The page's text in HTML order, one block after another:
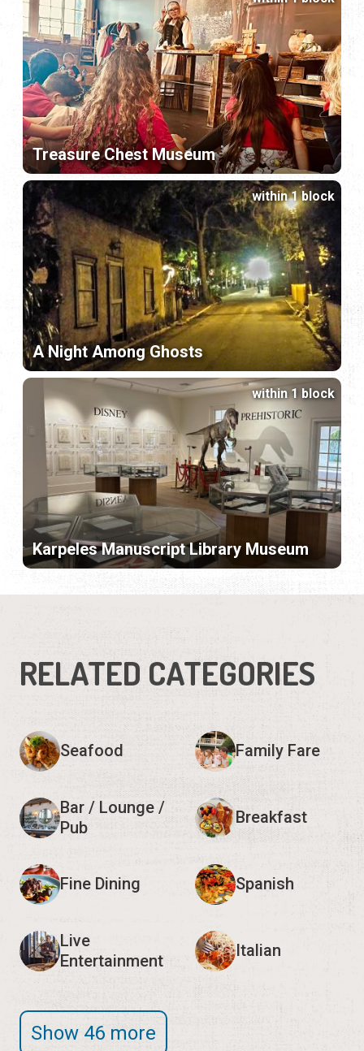
Treasure Chest Museum
A Night Among Ghosts
within 1 block
Karpeles Manuscript Library Museum
within 1 block
RELATED CATEGORIES
Seafood Family Fare
Bar / Lounge /
Pub
Breakfast
Fine Dining Spanish
Live
Entertainment
Italian
Show 46 more